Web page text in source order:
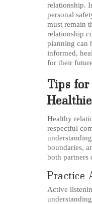
relationship.
personal
must remain
relationship
planning can
informed,
for their
Tips
Healthy
respectful
boundaries,
both partners
Practice
Active